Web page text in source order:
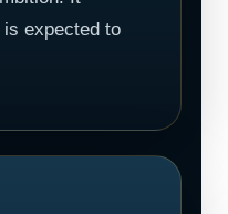
expected to